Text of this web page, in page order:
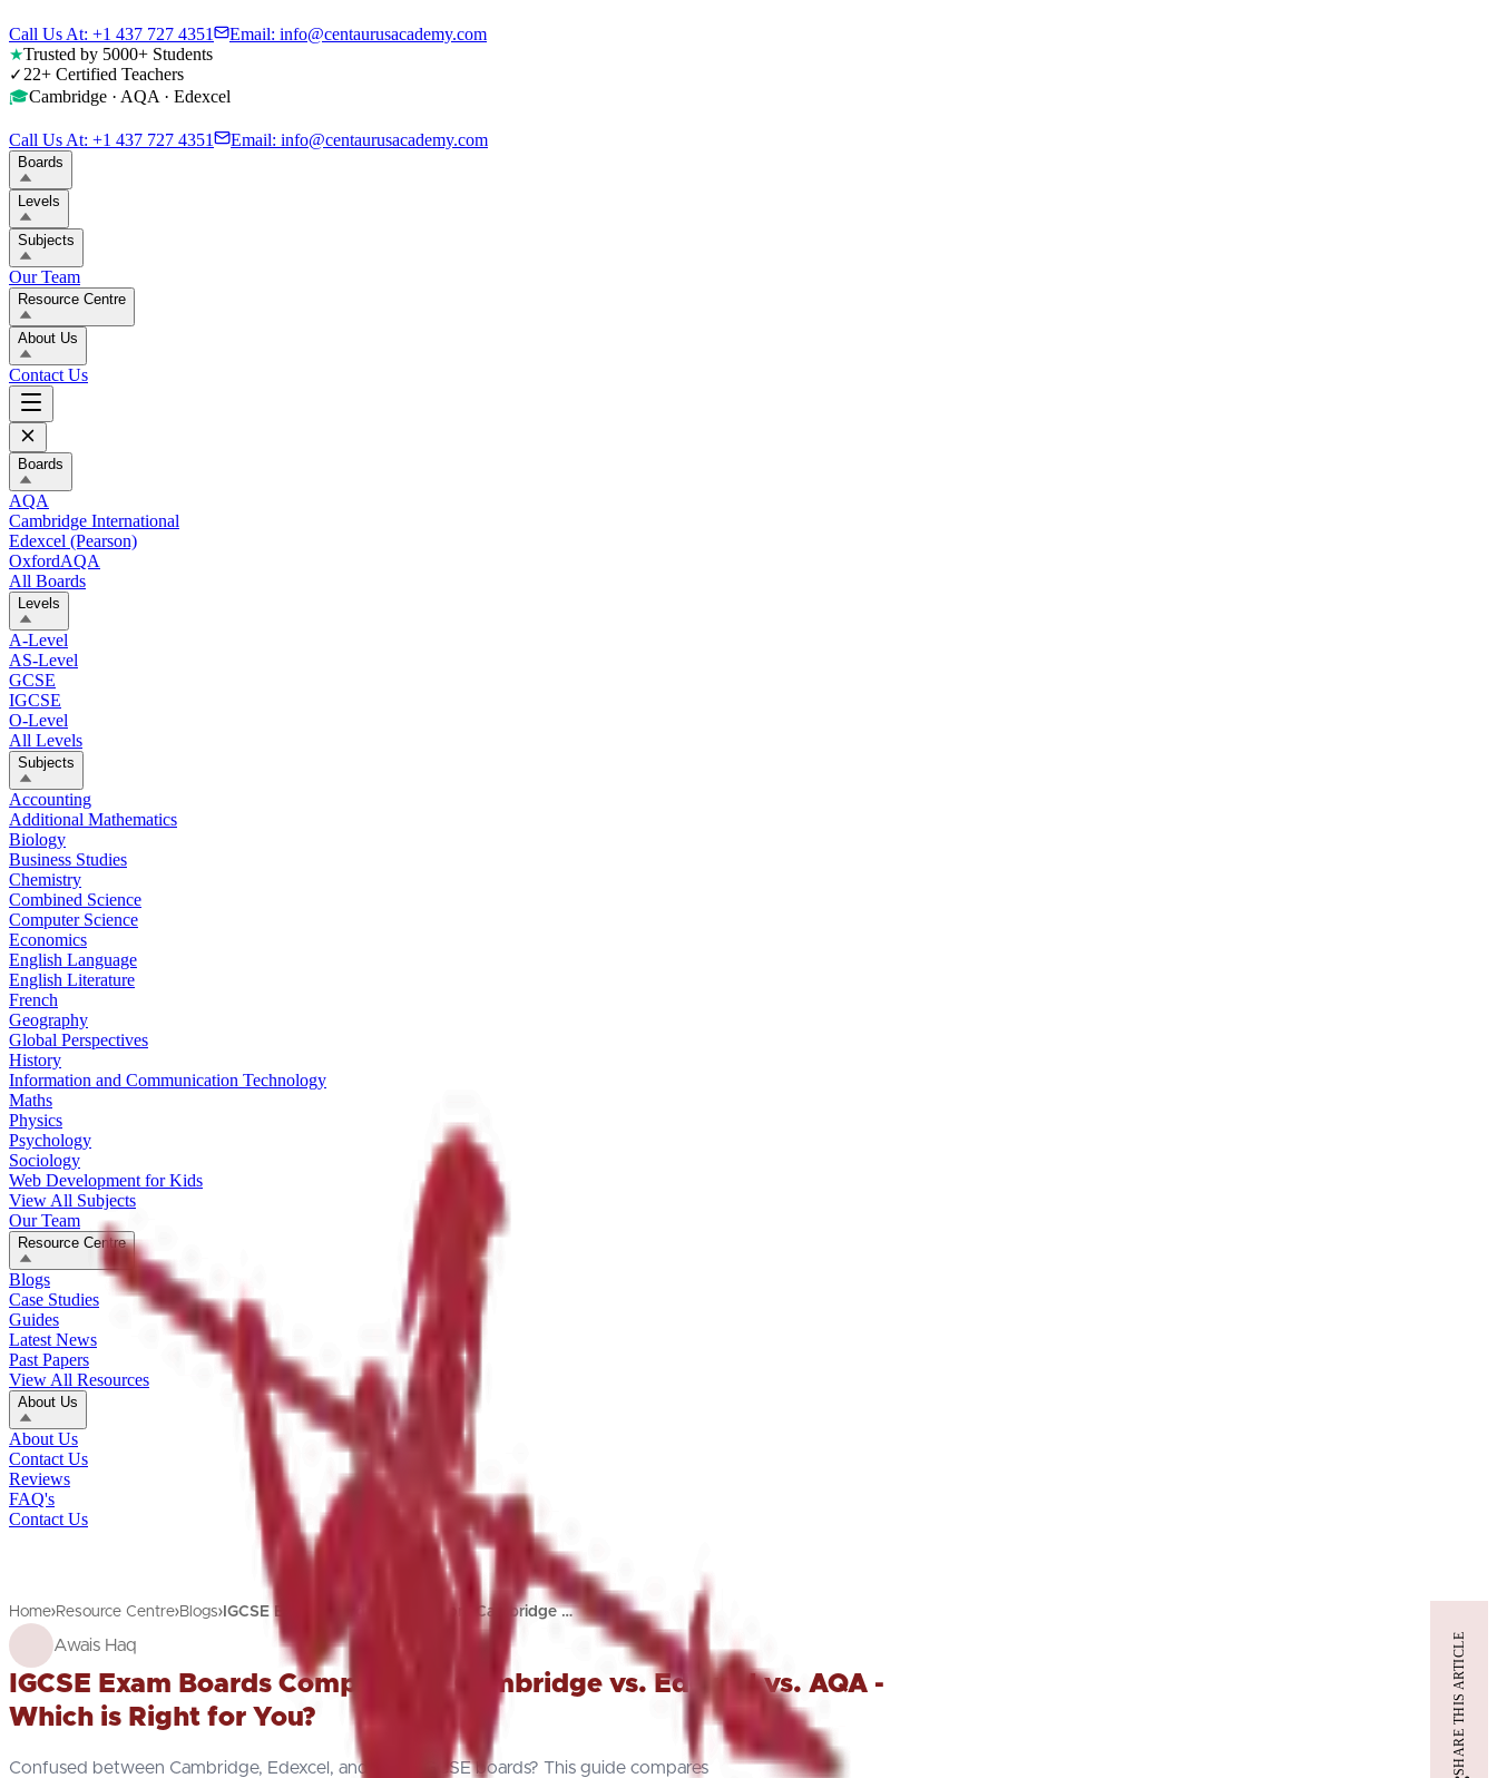
Call Us At: +1 437 727 4351 Email: info@centaurusacademy.com
★Trusted by 5000+ Students
✓ 22+ Certified Teachers
🎓Cambridge · AQA · Edexcel
Call Us At: +1 437 727 4351 Email: info@centaurusacademy.com
Boards
Levels
Subjects
Our Team
Resource Centre
About Us
Contact Us
Boards
AQA
Cambridge International
Edexcel (Pearson)
OxfordAQA
All Boards
Levels
A-Level
AS-Level
GCSE
IGCSE
O-Level
All Levels
Subjects
Accounting
Additional Mathematics
Biology
Business Studies
Chemistry
Combined Science
Computer Science
Economics
English Language
English Literature
French
Geography
Global Perspectives
History
Information and Communication Technology
Maths
Physics
Psychology
Sociology
Web Development for Kids
View All Subjects
Our Team
Resource Centre
Blogs
Case Studies
Guides
Latest News
Past Papers
View All Resources
About Us
About Us
Contact Us
Reviews
FAQ's
Contact Us
Home Resource Centre Blogs IGCSE Exam Boards Comparison: Cambridge …
Awais Haq
IGCSE Exam Boards Comparison: Cambridge vs. Edexcel vs. AQA -
Which is Right for You?
Confused between Cambridge, Edexcel, and AQA IGCSE boards? This guide compares
SHARE THIS ARTICLE